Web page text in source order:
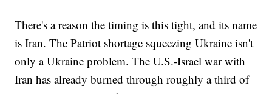
There's a reason the timing is this tight, and its name
is Iran. The Patriot shortage squeezing Ukraine isn't
only a Ukraine problem. The U.S.-Israel war with
Iran has already burned through roughly a third of